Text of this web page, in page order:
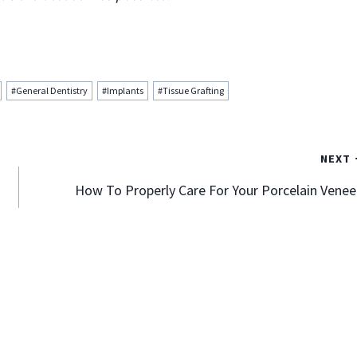
#General Dentistry #Implants #Tissue Grafting
NEXT
How To Properly Care For Your Porcelain